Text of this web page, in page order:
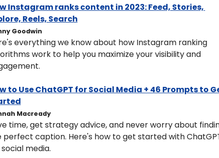
Instagram ranks content in 2023: Feed, Stories,
Reels, Search
Goodwin
everything we know about how Instagram ranking
work to help you maximize your visibility and
to Use ChatGPT for Social Media + 46 Prompts to
Macready
time, get strategy advice, and never worry about
perfect caption. Here's how to get started with
media.